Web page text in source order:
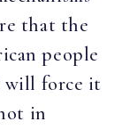
that the
people
will force it
in